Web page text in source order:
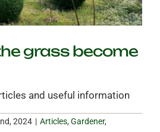
grass become
and useful information
| Articles, Gardener,